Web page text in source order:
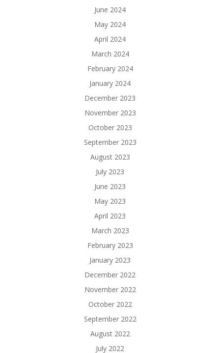
June 2024
May 2024
April 2024
March 2024
February 2024
January 2024
December 2023
November 2023
October 2023
September 2023
August 2023
July 2023
June 2023
May 2023
April 2023
March 2023
February 2023
January 2023
December 2022
November 2022
October 2022
September 2022
August 2022
July 2022